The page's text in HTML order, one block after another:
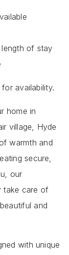
of stay
availability.
home in
village, Hyde
warmth and
secure,
our
take care of
and
with unique